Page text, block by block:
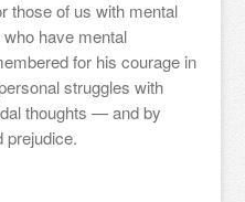
those of us with mental
have mental
for his courage in
struggles with
thoughts — and by
prejudice.